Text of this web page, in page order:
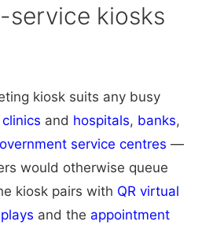
service kiosks
kiosk suits any busy
clinics and hospitals, banks,
service centres —
would otherwise queue
kiosk pairs with QR virtual
and the appointment